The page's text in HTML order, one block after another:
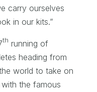
carry ourselves
in our kits.”
th running of
heading from
world to take on
the famous